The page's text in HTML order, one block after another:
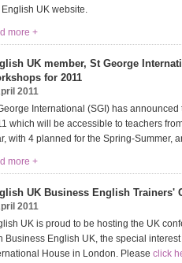
English UK website.
more +
UK member, St George
for 2011
2011
International (SGI) has
which will be accessible to teachers
with 4 planned for the Spring-Summer,
more +
UK Business English Trainers'
2011
UK is proud to be hosting the UK
Business English UK, the special
House in London. Please click